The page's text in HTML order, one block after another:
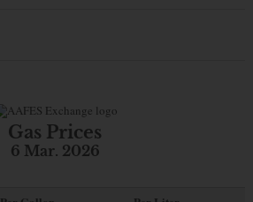
Gas Prices
6 Mar. 2026